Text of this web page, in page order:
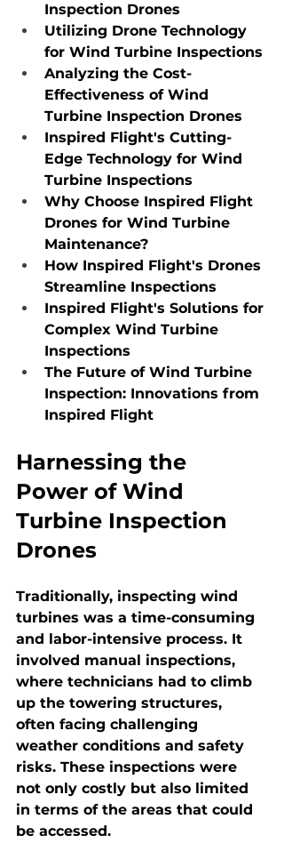
Inspection Drones
Utilizing Drone Technology
for Wind Turbine Inspections
Analyzing the Cost-
Effectiveness of Wind
Turbine Inspection Drones
Inspired Flight's Cutting-
Edge Technology for Wind
Turbine Inspections
Why Choose Inspired Flight
Drones for Wind Turbine
Maintenance?
How Inspired Flight's Drones
Streamline Inspections
Inspired Flight's Solutions for
Complex Wind Turbine
Inspections
The Future of Wind Turbine
Inspection: Innovations from
Inspired Flight
Harnessing the
Power of Wind
Turbine Inspection
Drones
Traditionally, inspecting wind
turbines was a time-consuming
and labor-intensive process. It
involved manual inspections,
where technicians had to climb
up the towering structures,
often facing challenging
weather conditions and safety
risks. These inspections were
not only costly but also limited
in terms of the areas that could
be accessed.